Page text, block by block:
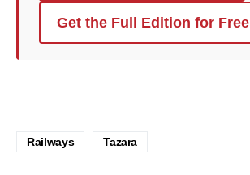
Get the Full Edition for Free
Railways Tazara